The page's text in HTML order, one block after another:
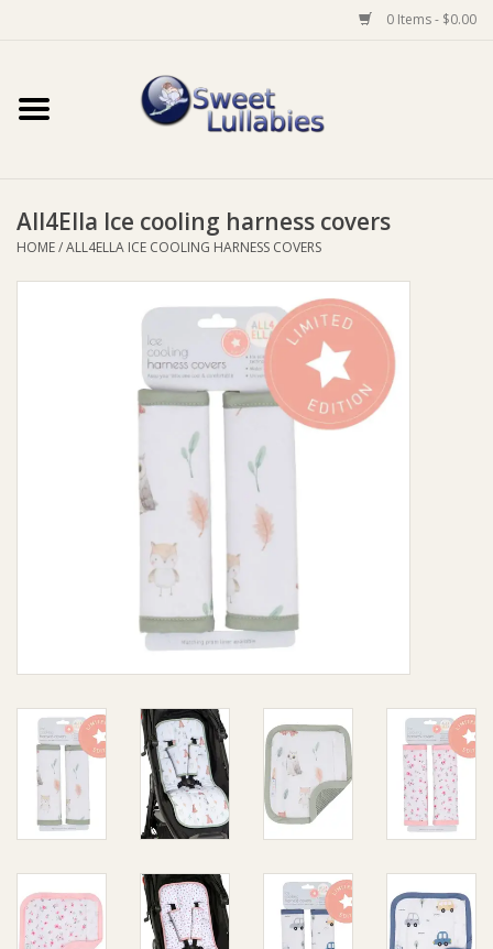
0 Items - $0.00
Home
Baby Wear
Prams & Strollers
Safety
GiftCard
All4Ella Ice cooling harness covers
HOME/ALL4ELLA ICE COOLING HARNESS COVERS